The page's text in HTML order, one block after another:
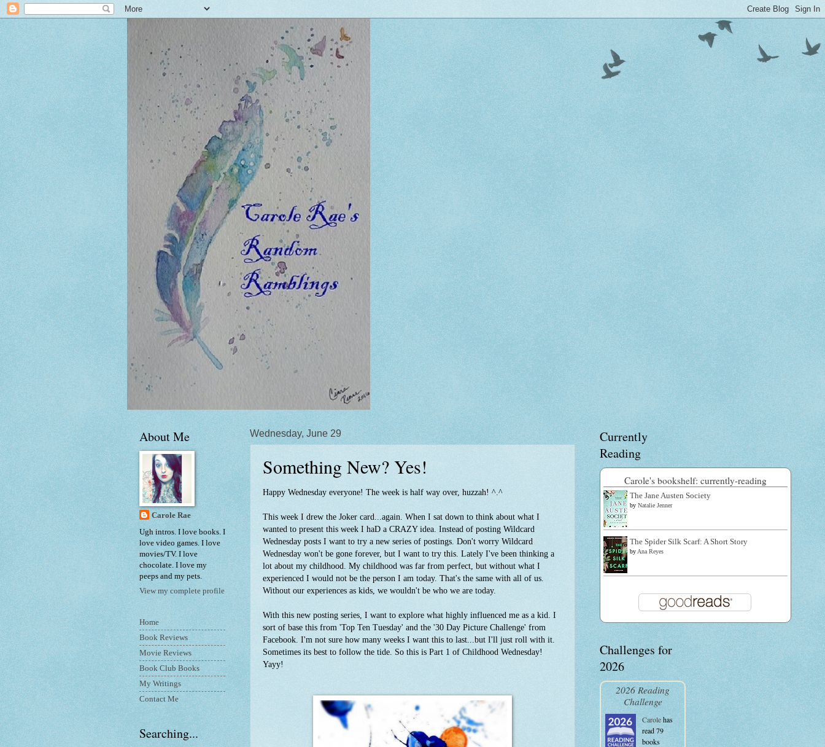
Wednesday, June 29
Something New? Yes!
Happy Wednesday everyone! The week is half way over, huzzah! ^.^
This week I drew the Joker card...again. When I sat down to think about what I
wanted to present this week I haD a CRAZY idea. Instead of posting Wildcard
Wednesday posts I want to try a new series of postings. Don't worry Wildcard
Wednesday won't be gone forever, but I want to try this. Lately I've been thinking a
lot about my childhood. My childhood was far from perfect, but without what I
experienced I would not be the person I am today. That's the same with all of us.
Without our experiences as kids, we wouldn't be who we are today.
With this new posting series, I want to explore what highly influenced me as a kid. I
sort of base this from 'Top Ten Tuesday' and the '30 Day Picture Challenge' from
Facebook. I'm not sure how many weeks I want this to last...but I'll just roll with it.
Sometimes its best to follow the tide. So this is Part 1 of Childhood Wednesday!
Yayy!
About Me
Carole Rae
Ugh intros. I love books. I
love video games. I love
movies/TV. I love
chocolate. I love my
peeps and my pets.
View my complete profile
Home
Book Reviews
Movie Reviews
Book Club Books
My Writings
Contact Me
Searching...
Currently
Reading
Carole's bookshelf: currently-reading
The Jane Austen Society
by Natalie Jenner
The Spider Silk Scarf: A Short Story
by Ana Reyes
Challenges for
2026
2026 Reading
Challenge
Carolehas
read 79
books